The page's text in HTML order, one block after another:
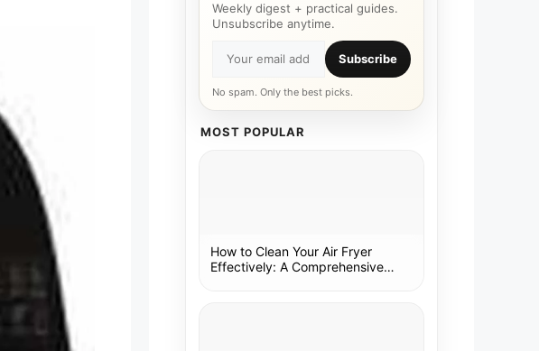
Weekly digest + practical guides.
Unsubscribe anytime.
Subscribe
No spam. Only the best picks.
MOST POPULAR
How to Clean Your Air Fryer
Effectively: A Comprehensive